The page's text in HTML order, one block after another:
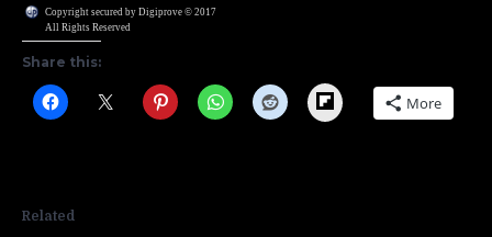
Copyright secured by Digiprove © 2017
All Rights Reserved
Share this:
Flipboard More
Related